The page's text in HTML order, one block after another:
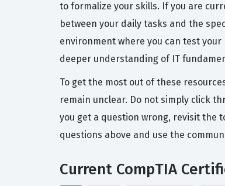
to formalize your skills. If you are
between your daily tasks and the
environment where you can test your
deeper understanding of IT
To get the most out of these
remain unclear. Do not simply click
you get a question wrong, revisit the
questions above and use the
Current CompTIA